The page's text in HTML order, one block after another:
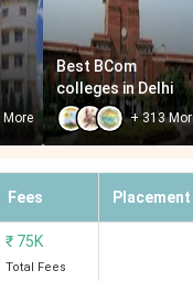
More
Best BCom
colleges in Delhi
+313
Fees Placement
₹ 75K
Total Fees